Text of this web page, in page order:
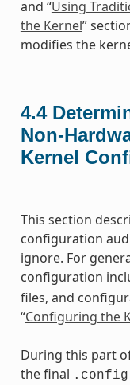
and “Using
the Kernel”
modifies the
4.4
Non-
Kernel
This section
configuration
ignore. For
configuration
files, and
“Configuring the
During this part
the final .config